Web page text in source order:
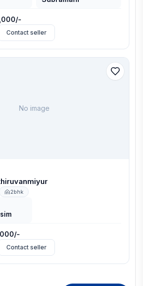
Contact seller
No image
2bhk
Contact seller